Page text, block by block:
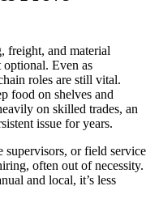
freight, and material
optional. Even as
roles are still vital.
food on shelves and
on skilled trades, an
issue for years.
supervisors, or field service
often out of necessity.
and local, it’s less